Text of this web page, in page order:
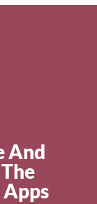
And